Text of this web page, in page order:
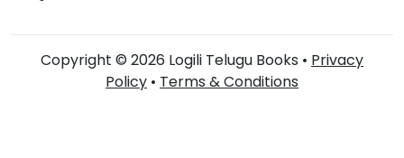
Copyright © 2026 Logili Telugu Books • Privacy
Policy • Terms & Conditions